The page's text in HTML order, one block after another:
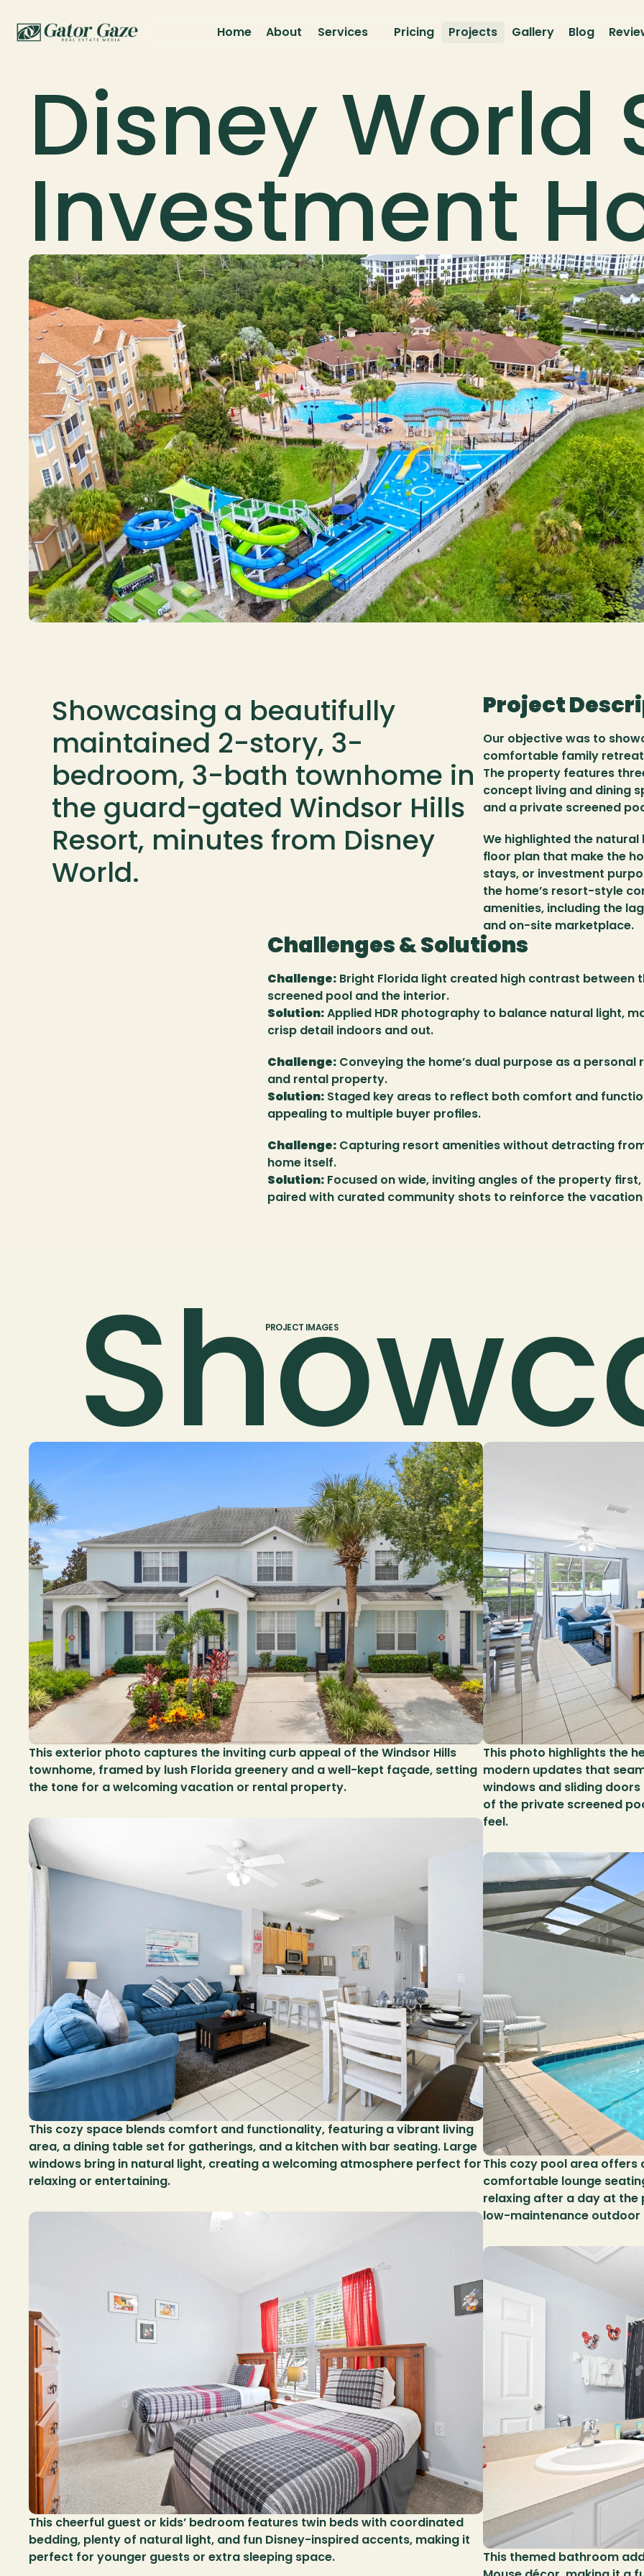
Disney World
Investment
Showcasing a beautifully
maintained 2-story, 3-
bedroom, 3-bath townhome in
the guard-gated Windsor Hills
Resort, minutes from Disney
World.
Project
Our objective was to
comfortable family
The property features
concept living and dining
and a private screened
We highlighted the
floor plan that make the
stays, or investment
the home’s resort-style
amenities, including the
and on-site marketplace.
Challenges & Solutions
Challenge: Bright Florida light created high contrast between
screened pool and the interior.
Solution: Applied HDR photography to balance natural light,
crisp detail indoors and out.
Challenge: Conveying the home’s dual purpose as a personal
and rental property.
Solution: Staged key areas to reflect both comfort and
appealing to multiple buyer profiles.
Challenge: Capturing resort amenities without detracting
home itself.
Solution: Focused on wide, inviting angles of the property
paired with curated community shots to reinforce the
PROJECT IMAGES
This exterior photo captures the inviting curb appeal of the Windsor Hills
townhome, framed by lush Florida greenery and a well-kept façade, setting
the tone for a welcoming vacation or rental property.
This cozy space blends comfort and functionality, featuring a vibrant living
area, a dining table set for gatherings, and a kitchen with bar seating. Large
windows bring in natural light, creating a welcoming atmosphere perfect for
relaxing or entertaining.
This cheerful guest or kids’ bedroom features twin beds with coordinated
bedding, plenty of natural light, and fun Disney-inspired accents, making it
perfect for younger guests or extra sleeping space.
This photo highlights the
modern updates that
windows and sliding
of the private screened
feel.
This cozy pool area
comfortable lounge
relaxing after a day at the
low-maintenance outdoor
This themed bathroom
Home About Services Pricing Projects Gallery Blog